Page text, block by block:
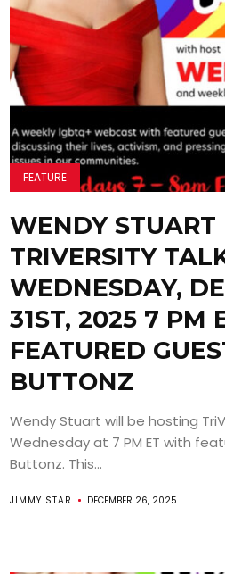
FEATURE
WENDY STUART
TRIVERSITY
WEDNESDAY,
31ST, 2025 7 PM
FEATURED
BUTTONZ
Wendy Stuart will be hosting
Wednesday at 7 PM ET with
Buttonz. This...
JIMMY STAR DECEMBER 26, 2025